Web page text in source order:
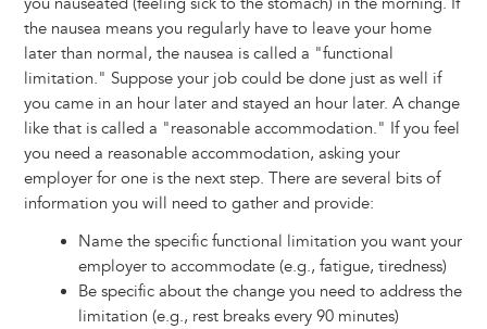
the nausea means you regularly have to leave your home
later than normal, the nausea is called a "functional
limitation." Suppose your job could be done just as well if
you came in an hour later and stayed an hour later. A change
like that is called a "reasonable accommodation." If you feel
you need a reasonable accommodation, asking your
employer for one is the next step. There are several bits of
information you will need to gather and provide:
Name the specific functional limitation you want your
employer to accommodate (e.g., fatigue, tiredness)
Be specific about the change you need to address the
limitation (e.g., rest breaks every 90 minutes)